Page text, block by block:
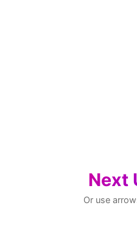
Next
Or use